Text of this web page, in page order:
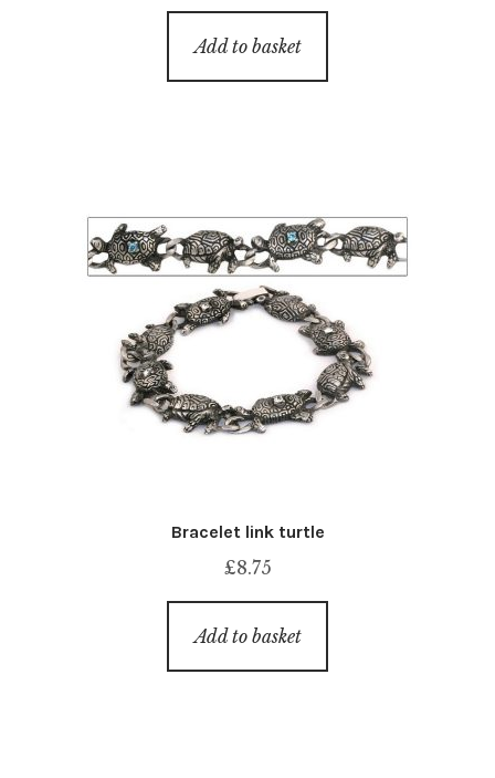
Add to basket
Bracelet link turtle
£8.75
Add to basket